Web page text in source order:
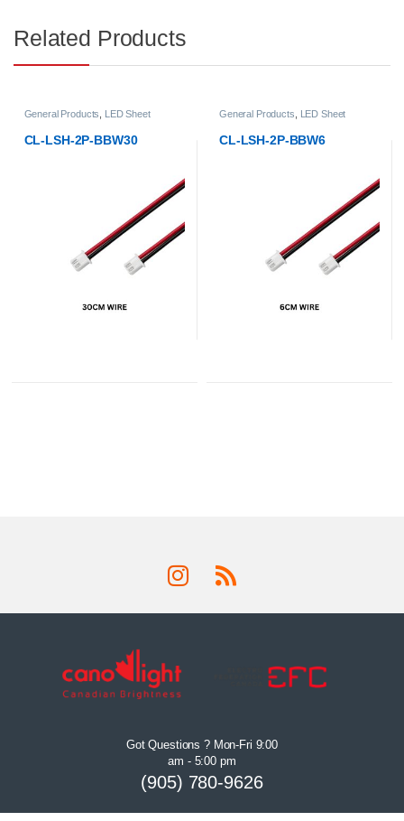
Related Products
General Products LED Sheet
CL-LSH-2P-BBW30
General Products LED Sheet
CL-LSH-2P-BBW6
Got Questions ? Mon-Fri 9:00
am - 5:00 pm
(905) 780-9626